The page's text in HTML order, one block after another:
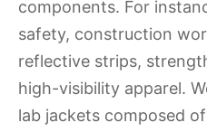
components. For
safety, construction
reflective strips,
high-visibility apparel.
lab jackets composed